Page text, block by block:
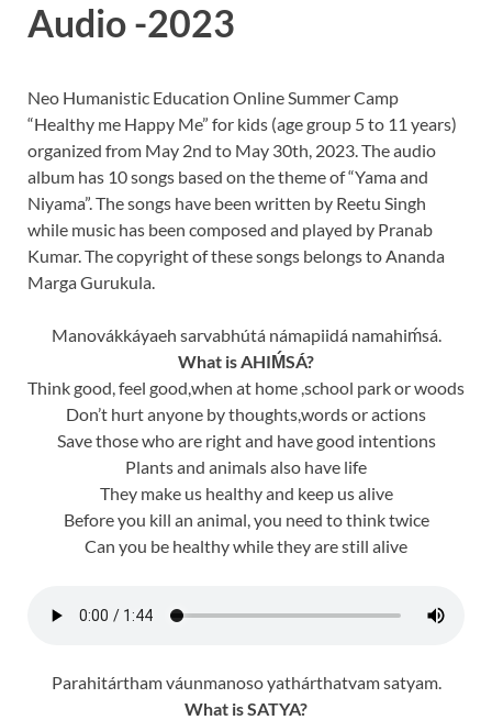
Audio -2023
Neo Humanistic Education Online Summer Camp
“Healthy me Happy Me” for kids (age group 5 to 11 years)
organized from May 2nd to May 30th, 2023. The audio
album has 10 songs based on the theme of “Yama and
Niyama”. The songs have been written by Reetu Singh
while music has been composed and played by Pranab
Kumar. The copyright of these songs belongs to Ananda
Marga Gurukula.
Manovákkáyaeh sarvabhútá námapiidá namahiḿsá.
What is AHIḾSÁ?
Think good, feel good,when at home ,school park or woods
Don’t hurt anyone by thoughts,words or actions
Save those who are right and have good intentions
Plants and animals also have life
They make us healthy and keep us alive
Before you kill an animal, you need to think twice
Can you be healthy while they are still alive
Parahitártham váunmanoso yathárthatvam satyam.
What is SATYA?